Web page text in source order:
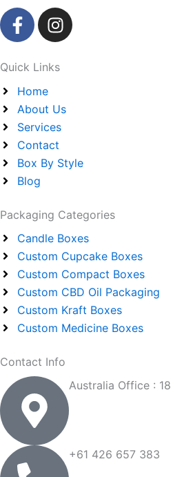
F
a
e
b
o
o
k
-
f
I
n
t
g
r
a
m
Quick Links
Home
About Us
Services
Contact
Box By Style
Blog
Packaging Categories
Candle Boxes
Custom Cupcake Boxes
Custom Compact Boxes
Custom CBD Oil Packaging
Custom Kraft Boxes
Custom Medicine Boxes
Contact Info
Australia Office :
+61 426 657 383